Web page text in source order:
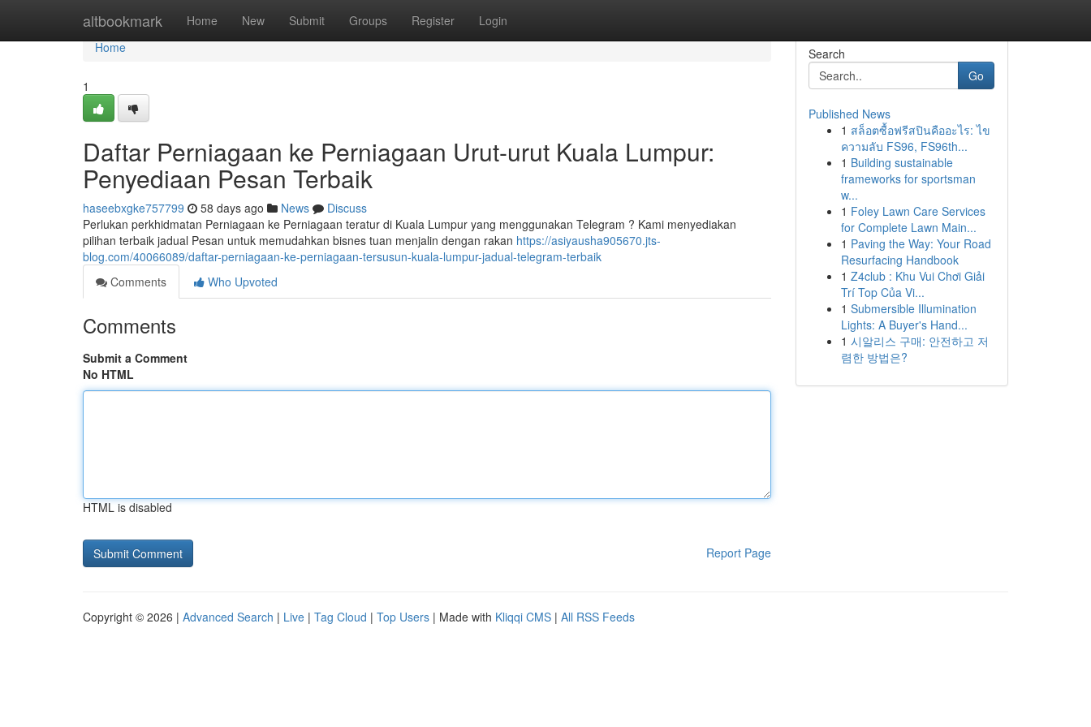
altbookmark Home New Submit Groups Register Login
Home
Home
1
Daftar Perniagaan ke Perniagaan Urut-urut Kuala Lumpur:
Penyediaan Pesan Terbaik
haseebxgke757799 58 days ago News
Discuss
Perlukan perkhidmatan Perniagaan ke Perniagaan teratur di Kuala Lumpur yang menggunakan Telegram ? Kami menyediakan
pilihan terbaik jadual Pesan untuk memudahkan bisnes tuan menjalin dengan rakan https://asiyausha905670.jts-
blog.com/40066089/daftar-perniagaan-ke-perniagaan-tersusun-kuala-lumpur-jadual-telegram-terbaik
Comments
Who Upvoted
Comments
Submit a Comment
No HTML
HTML is disabled
Report Page
Search
Go
Published News
1 สล็อตซื้อฟรีสปินคืออะไร: ไข
ความลับ FS96, FS96th...
1 Building sustainable
frameworks for sportsman
w...
1 Foley Lawn Care Services
for Complete Lawn Main...
1 Paving the Way: Your Road
Resurfacing Handbook
1 Z4club : Khu Vui Chơi Giải
Trí Top Của Vi...
1 Submersible Illumination
Lights: A Buyer's Hand...
1 시알리스 구매: 안전하고 저
렴한 방법은?
Copyright © 2026 | Advanced Search | Live | Tag Cloud | Top Users | Made with Kliqqi CMS | All RSS Feeds